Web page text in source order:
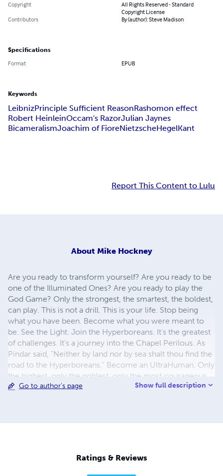
Copyright
All Rights Reserved - Standard
Copyright License
Contributors
By (author): Steve Madison
Specifications
Format EPUB
Keywords
LeibnizPrinciple Sufficient ReasonRashomon effect
Robert HeinleinOccam's RazorJulian Jaynes
BicameralismJoachim of FioreNietzscheHegelKant
Report This Content to Lulu
About Mike Hockney
Are you ready to transform yourself? Are you ready to be
one of the Illuminated Ones? Are you ready to play the
God Game? Only the strongest, the smartest, the boldest,
can play. This is not a drill. This is your life. Stop being
what you have been. Become what you were meant to
be. See the Light. Join the Hyperboreans. It's the greatest
of challenges. It's a journey into the Chapel Perilous. As
Pindar said, "Neither by land nor by sea shalt thou find the
road to the Hyperboreans." Become an UltraHuman. Only
the highest, only the noblest, only the most courageous
are called. A new dawn is coming... the birth of
Go to author's page Show full description
Ratings & Reviews